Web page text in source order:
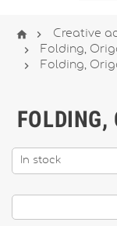
  Creative
 Folding,
 Folding,
FOLDING,
In stock